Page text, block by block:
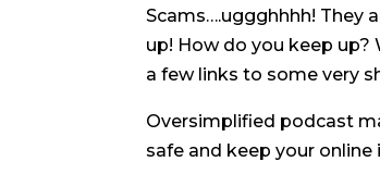
Scams….uggghhhh! They
up! How do you keep
a few links to some very
Oversimplified podcast
safe and keep your